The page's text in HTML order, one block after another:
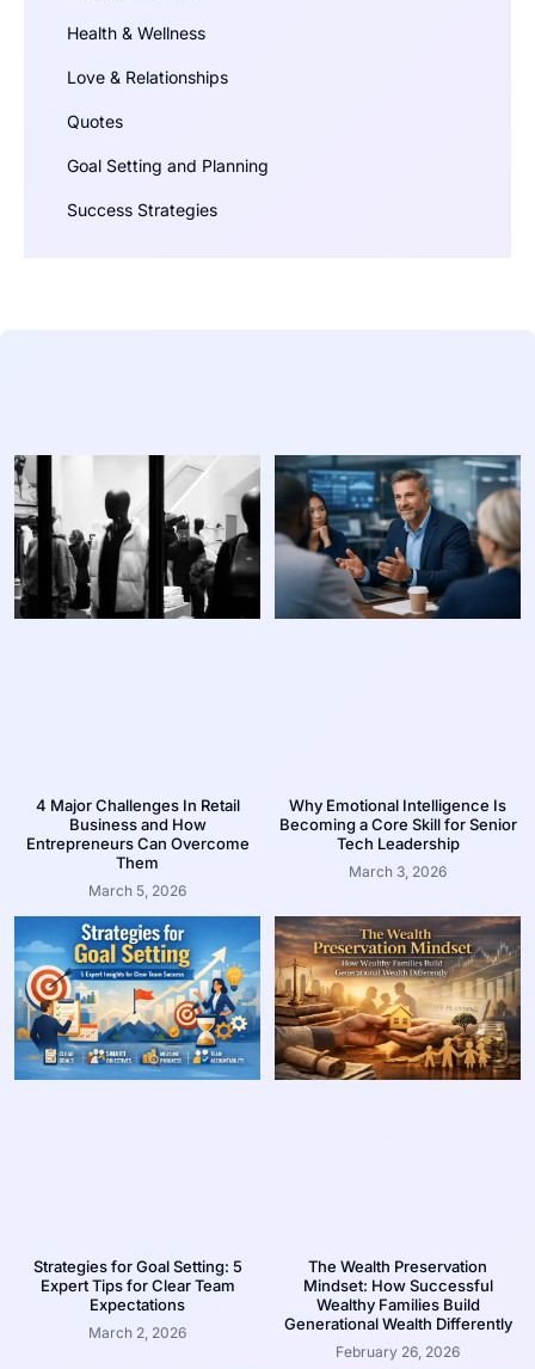
Health & Wellness
Love & Relationships
Quotes
Goal Setting and Planning
Success Strategies
4 Major Challenges In Retail
Business and How
Entrepreneurs Can Overcome
Them
March 5, 2026
Why Emotional Intelligence Is
Becoming a Core Skill for Senior
Tech Leadership
March 3, 2026
Strategies for Goal Setting: 5
Expert Tips for Clear Team
Expectations
March 2, 2026
The Wealth Preservation
Mindset: How Successful
Wealthy Families Build
Generational Wealth Differently
February 26, 2026